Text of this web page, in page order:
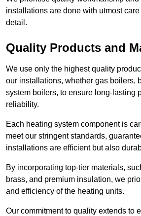
installations are done with utmost
detail.
Quality Products and
We use only the highest quality
our installations, whether gas boilers,
system boilers, to ensure long-lasting
reliability.
Each heating system component is
meet our stringent standards,
installations are efficient but also
By incorporating top-tier materials,
brass, and premium insulation, we
and efficiency of the heating units.
Our commitment to quality extends to